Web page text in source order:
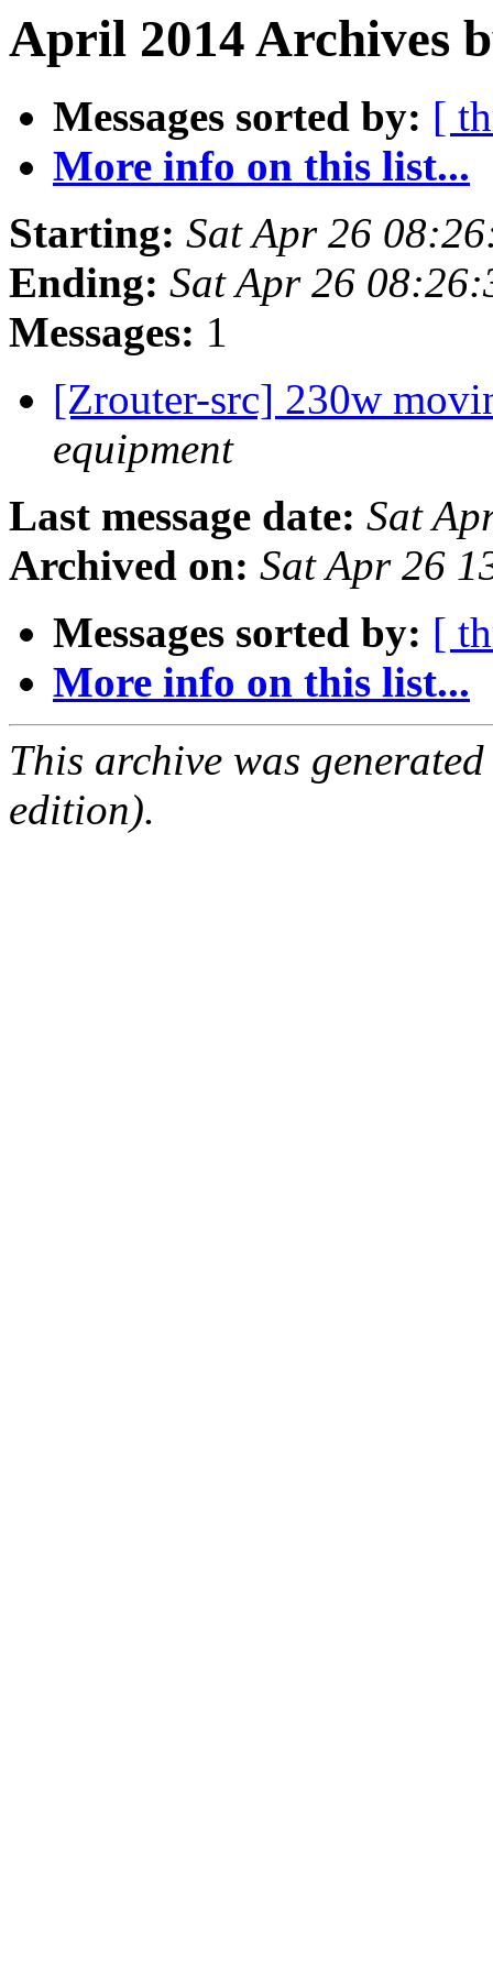
April 2014 Archives
Messages sorted by: [
More info on this list...
Starting: Sat Apr 26
Ending: Sat Apr 26
Messages: 1
[Zrouter-src] 230w
equipment
Last message date: Sat
Archived on: Sat Apr 26
Messages sorted by: [
More info on this list...
This archive was
edition).